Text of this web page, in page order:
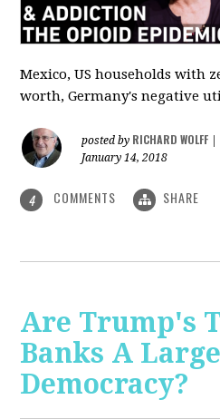
Mexico, US households with
worth, Germany's negative
posted by RICHARD WOLFF
January 14, 2018
4 COMMENTS SHARE
Are Trump's
Banks A
Democracy?